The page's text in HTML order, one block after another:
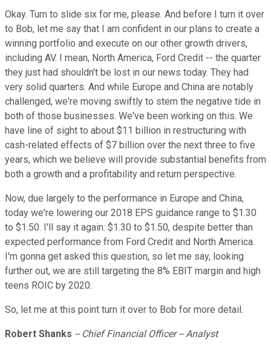
Okay. Turn to slide six for me, please. And before I turn it over
to Bob, let me say that I am confident in our plans to create a
winning portfolio and execute on our other growth drivers,
including AV. I mean, North America, Ford Credit -- the quarter
they just had shouldn't be lost in our news today. They had
very solid quarters. And while Europe and China are notably
challenged, we're moving swiftly to stem the negative tide in
both of those businesses. We've been working on this. We
have line of sight to about $11 billion in restructuring with
cash-related effects of $7 billion over the next three to five
years, which we believe will provide substantial benefits from
both a growth and a profitability and return perspective.
Now, due largely to the performance in Europe and China,
today we're lowering our 2018 EPS guidance range to $1.30
to $1.50. I'll say it again: $1.30 to $1.50, despite better than
expected performance from Ford Credit and North America.
I'm gonna get asked this question, so let me say, looking
further out, we are still targeting the 8% EBIT margin and high
teens ROIC by 2020.
So, let me at this point turn it over to Bob for more detail.
Robert Shanks -- Chief Financial Officer -- Analyst